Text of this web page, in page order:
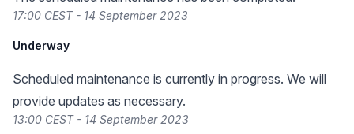
17:00 CEST - 14 September 2023
Underway
Scheduled maintenance is currently in progress. We will
provide updates as necessary.
13:00 CEST - 14 September 2023